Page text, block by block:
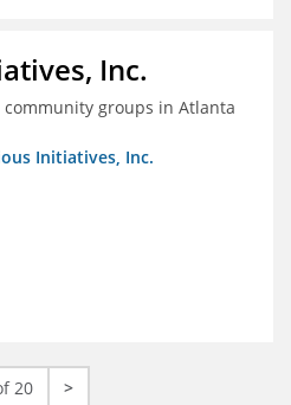
Inc.
groups in Atlanta
Initiatives, Inc.
20 >